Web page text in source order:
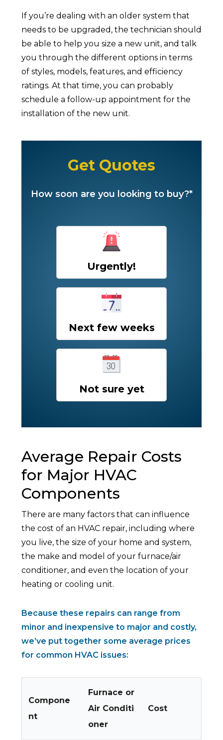
If you’re dealing with an older system that
needs to be upgraded, the technician should
be able to help you size a new unit, and talk
you through the different options in terms
of styles, models, features, and efficiency
ratings. At that time, you can probably
schedule a follow-up appointment for the
installation of the new unit.
Get Quotes
How soon are you looking to buy?*
Urgently!
Next few weeks
Not sure yet
Average Repair Costs
for Major HVAC
Components
There are many factors that can influence
the cost of an HVAC repair, including where
you live, the size of your home and system,
the make and model of your furnace/air
conditioner, and even the location of your
heating or cooling unit.
Because these repairs can range from
minor and inexpensive to major and costly,
we’ve put together some average prices
for common HVAC issues:
Compone
nt
Furnace or
Air Conditi
oner
Cost